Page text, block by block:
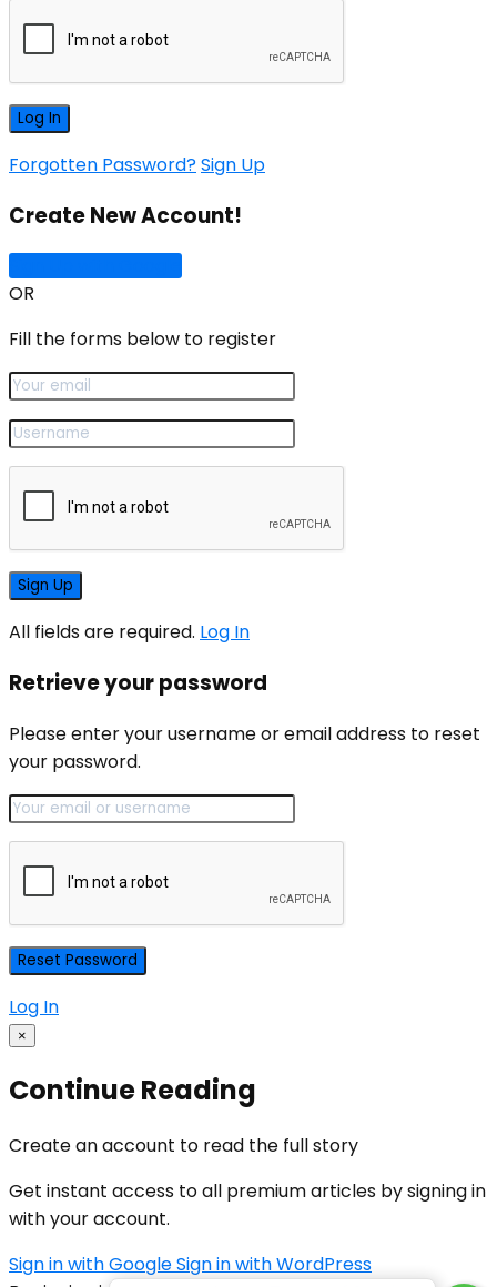
Forgotten Password?Sign Up
Create New Account!
OR
Fill the forms below to register
All fields are required. Log In
Retrieve your password
Please enter your username or email address to reset
your password.
Log In
×
Continue Reading
Create an account to read the full story
Get instant access to all premium articles by signing in
with your account.
Sign in with GoogleSign in with WordPress